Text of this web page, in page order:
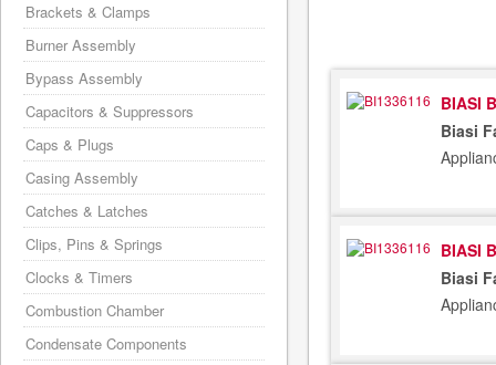
BIASI
Biasi
BIASI
Biasi
Brackets & Clamps
Burner Assembly
Bypass Assembly
Capacitors & Suppressors
Caps & Plugs
Casing Assembly
Catches & Latches
Clips, Pins & Springs
Clocks & Timers
Combustion Chamber
Condensate Components